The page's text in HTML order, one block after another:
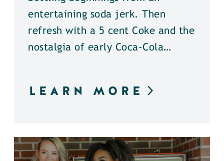
entertaining soda jerk. Then
refresh with a 5 cent Coke and the
nostalgia of early Coca-Cola…
LEARN MORE